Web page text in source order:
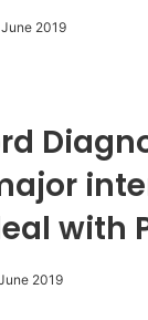
2019
with
2019